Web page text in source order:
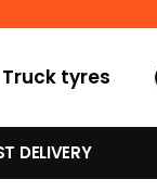
Truck tyres
DELIVERY